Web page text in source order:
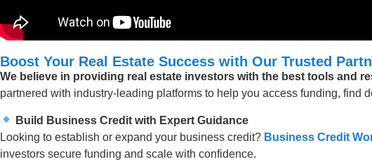
Boost Your Real Estate Success with Our Trusted
We believe in providing real estate investors with the best tools and
partnered with industry-leading platforms to help you access funding, find
Build Business Credit with Expert Guidance
Looking to establish or expand your business credit? Business Credit
investors secure funding and scale with confidence.